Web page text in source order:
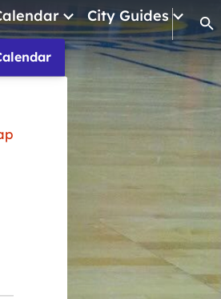
City Guides